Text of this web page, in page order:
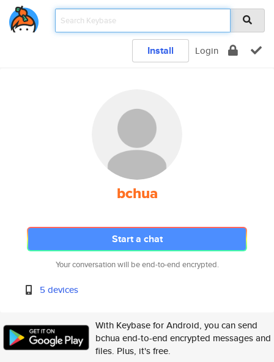
Install Login
bchua
Start a chat
Your conversation will be end-to-end encrypted.
5 devices
With Keybase for Android, you can send
bchua end-to-end encrypted messages and
files. Plus, it's free.